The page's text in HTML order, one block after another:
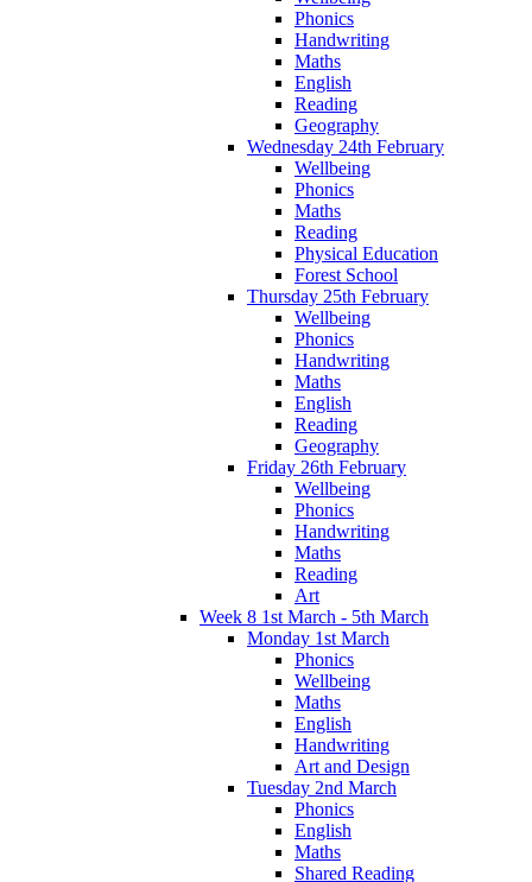
Phonics
Handwriting
Maths
English
Reading
Geography
Wednesday 24th February
Wellbeing
Phonics
Maths
Reading
Physical Education
Forest School
Thursday 25th February
Wellbeing
Phonics
Handwriting
Maths
English
Reading
Geography
Friday 26th February
Wellbeing
Phonics
Handwriting
Maths
Reading
Art
Week 8 1st March - 5th March
Monday 1st March
Phonics
Wellbeing
Maths
English
Handwriting
Art and Design
Tuesday 2nd March
Phonics
English
Maths
Shared Reading